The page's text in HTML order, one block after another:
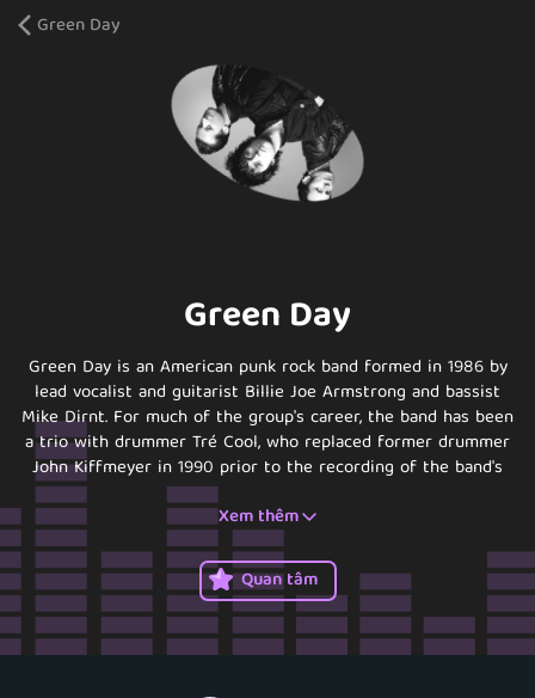
Green Day
Green Day
Green Day is an American punk rock band formed in 1986 by
lead vocalist and guitarist Billie Joe Armstrong and bassist
Mike Dirnt. For much of the group's career, the band has been
a trio with drummer Tré Cool, who replaced former drummer
John Kiffmeyer in 1990 prior to the recording of the band's
second studio album, Kerplunk (1991). Guitarist Jason White,
who has worked with the band as a touring member since
1999, was an official member from 2012 to 2016.
Xem thêm
Quan tâm